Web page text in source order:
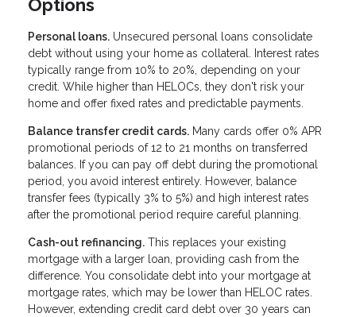
Options
Personal loans. Unsecured personal loans consolidate
debt without using your home as collateral. Interest rates
typically range from 10% to 20%, depending on your
credit. While higher than HELOCs, they don't risk your
home and offer fixed rates and predictable payments.
Balance transfer credit cards. Many cards offer 0% APR
promotional periods of 12 to 21 months on transferred
balances. If you can pay off debt during the promotional
period, you avoid interest entirely. However, balance
transfer fees (typically 3% to 5%) and high interest rates
after the promotional period require careful planning.
Cash-out refinancing. This replaces your existing
mortgage with a larger loan, providing cash from the
difference. You consolidate debt into your mortgage at
mortgage rates, which may be lower than HELOC rates.
However, extending credit card debt over 30 years can